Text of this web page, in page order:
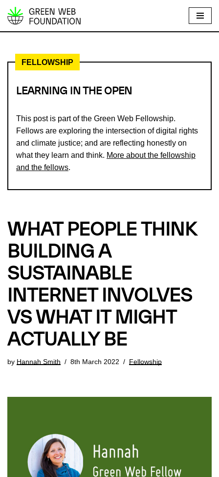
S
p
FELLOWSHIP
LEARNING IN THE OPEN
This post is part of the Green Web Fellowship.
Fellows are exploring the intersection of digital rights
and climate justice; and are reflecting honestly on
what they learn and think. More about the fellowship
and the fellows.
WHAT PEOPLE THINK
BUILDING A
SUSTAINABLE
INTERNET INVOLVES
VS WHAT IT MIGHT
ACTUALLY BE
by Hannah Smith 8th March 2022 Fellowship